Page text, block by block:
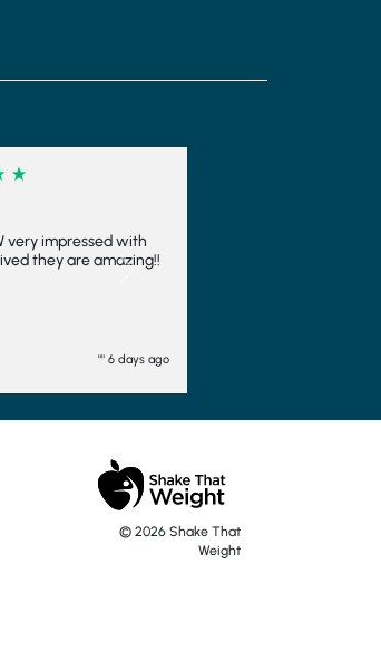
very impressed with
they are amazing!!
"" 6 days ago
© 2026 Shake That
Weight